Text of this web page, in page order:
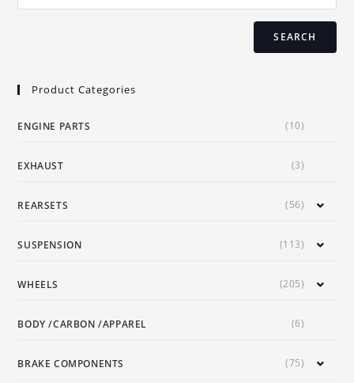
product
page
SEARCH
Product Categories
ENGINE PARTS (10)
EXHAUST (3)
REARSETS (56)
SUSPENSION (113)
WHEELS (205)
BODY /CARBON /APPAREL (6)
BRAKE COMPONENTS (75)